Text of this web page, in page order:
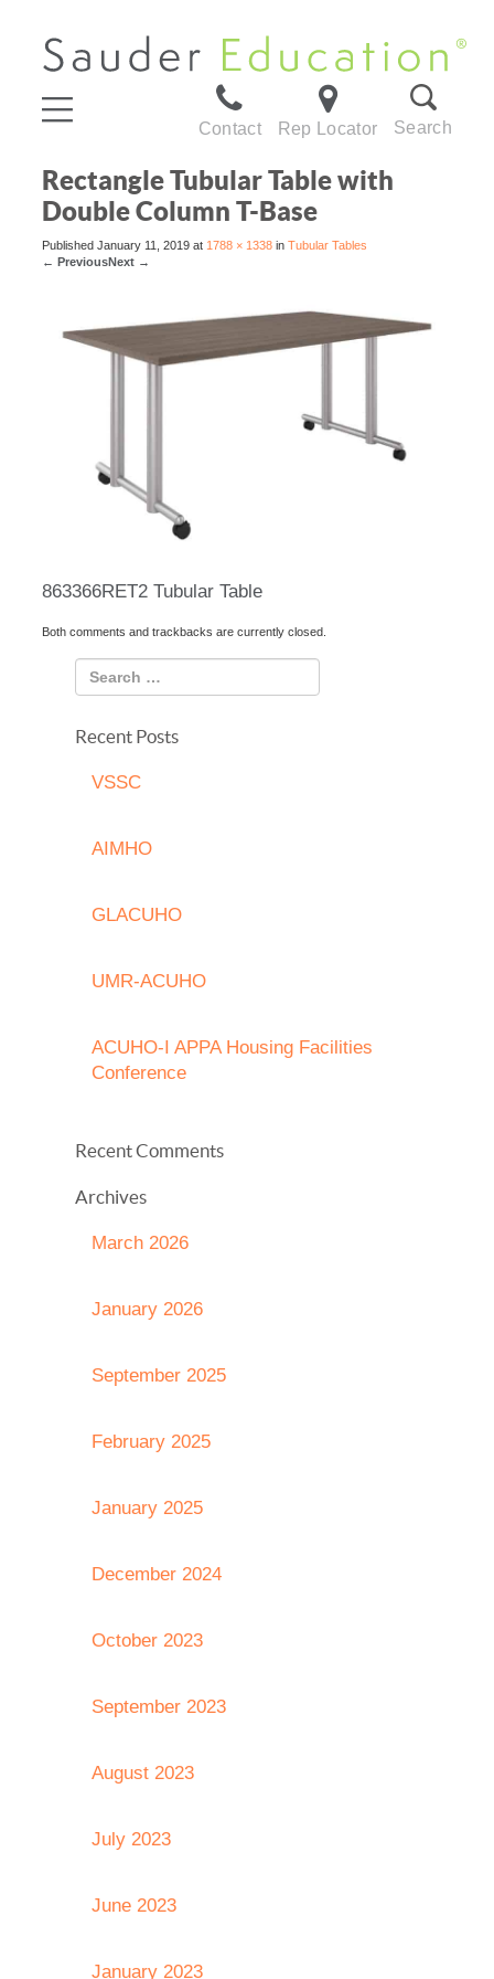
Contact Rep Locator Search
Rectangle Tubular Table with
Double Column T-Base
Published January 11, 2019 at 1788 × 1338 in Tubular Tables
← PreviousNext →
863366RET2 Tubular Table
Both comments and trackbacks are currently closed.
Recent Posts
VSSC
AIMHO
GLACUHO
UMR-ACUHO
ACUHO-I APPA Housing Facilities
Conference
Recent Comments
Archives
March 2026
January 2026
September 2025
February 2025
January 2025
December 2024
October 2023
September 2023
August 2023
July 2023
June 2023
January 2023